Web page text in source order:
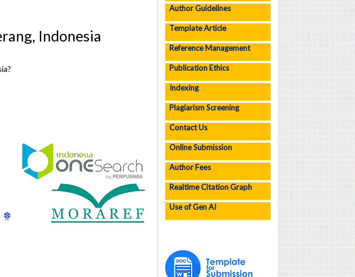
Author Guidelines
Template Article
Reference Management
Publication Ethics
Indexing
Plagiarism Screening
Contact Us
Online Submission
Author Fees
Realtime Citation Graph
Use of Gen AI
Indonesia